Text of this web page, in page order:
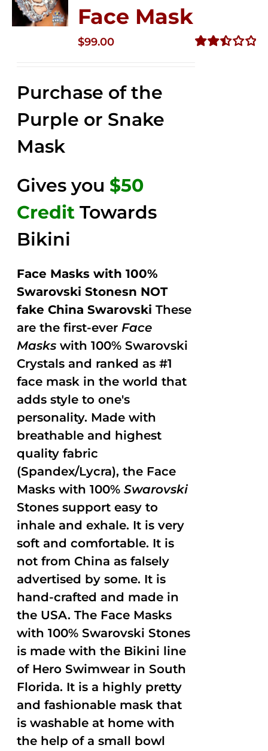
Face Mask
$99.00
Purchase of the
Purple or Snake
Mask
Gives you $50
Credit Towards
Bikini
Face Masks with 100%
Swarovski Stonesn NOT
fake China Swarovski These
are the first-ever Face
Masks with 100% Swarovski
Crystals and ranked as #1
face mask in the world that
adds style to one's
personality. Made with
breathable and highest
quality fabric
(Spandex/Lycra), the Face
Masks with 100%Swarovski
Stones support easy to
inhale and exhale. It is very
soft and comfortable. It is
not from China as falsely
advertised by some. It is
hand-crafted and made in
the USA. The Face Masks
with 100% Swarovski Stones
is made with the Bikini line
of Hero Swimwear in South
Florida. It is a highly pretty
and fashionable mask that
is washable at home with
the help of a small bowl